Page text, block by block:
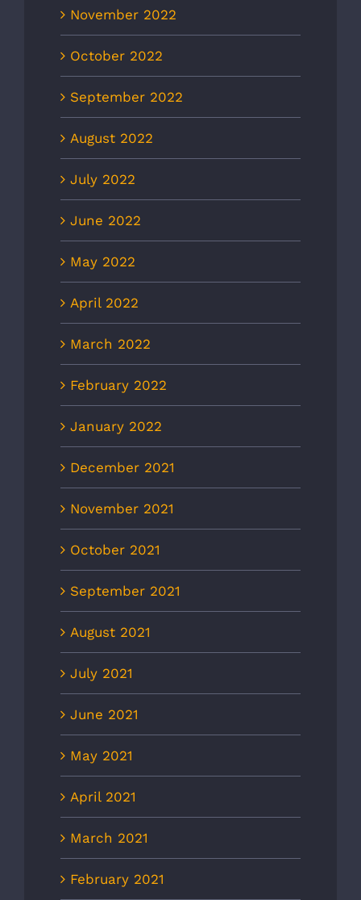
November 2022
October 2022
September 2022
August 2022
July 2022
June 2022
May 2022
April 2022
March 2022
February 2022
January 2022
December 2021
November 2021
October 2021
September 2021
August 2021
July 2021
June 2021
May 2021
April 2021
March 2021
February 2021